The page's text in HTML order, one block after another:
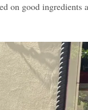
on good ingredients